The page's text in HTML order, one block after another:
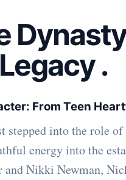
.
From Teen
stepped into the role
energy into the
Nikki Newman,